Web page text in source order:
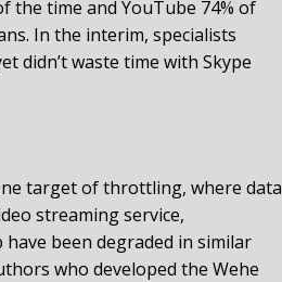
the time and YouTube 74% of
In the interim, specialists
didn’t waste time with Skype
target of throttling, where data
streaming service,
have been degraded in similar
who developed the Wehe